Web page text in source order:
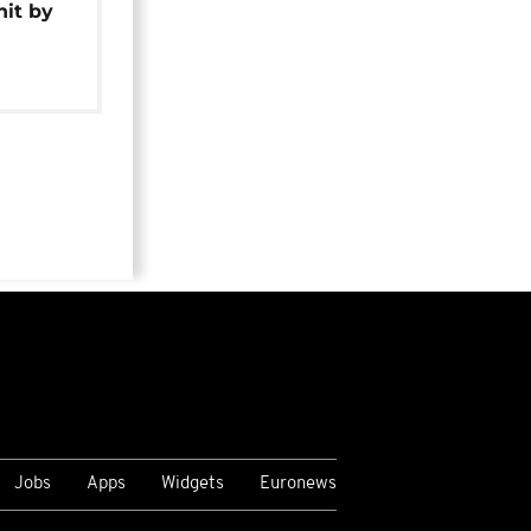
by
Jobs Apps Widgets Euronews